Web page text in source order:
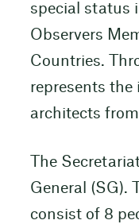
special status
Observers
Countries.
represents
architects
The
General (SG).
consist of 8